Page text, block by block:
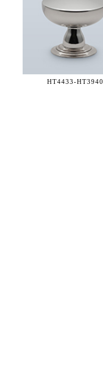
HT4433-HT3940